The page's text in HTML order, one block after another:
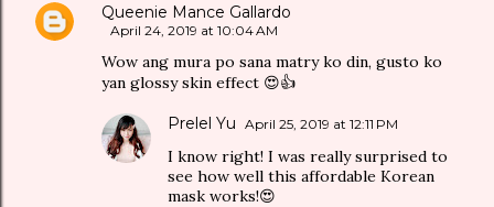
Queenie Mance Gallardo
April 24, 2019 at 10:04 AM
Wow ang mura po sana matry ko din, gusto ko
yan glossy skin effect 😍👍
Prelel Yu April 25, 2019 at 12:11 PM
I know right! I was really surprised to
see how well this affordable Korean
mask works!😍